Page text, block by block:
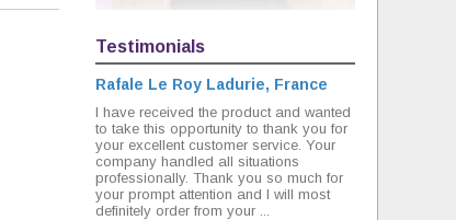
Testimonials
Rafale Le Roy Ladurie, France
I have received the product and wanted
to take this opportunity to thank you for
your excellent customer service. Your
company handled all situations
professionally. Thank you so much for
your prompt attention and I will most
definitely order from your ...